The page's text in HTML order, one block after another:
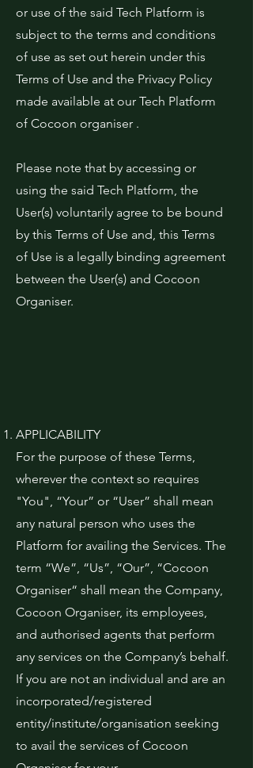
or use of the said Tech Platform is
subject to the terms and conditions
of use as set out herein under this
Terms of Use and the Privacy Policy
made available at our Tech Platform
of Cocoon organiser .
Please note that by accessing or
using the said Tech Platform, the
User(s) voluntarily agree to be bound
by this Terms of Use and, this Terms
of Use is a legally binding agreement
between the User(s) and Cocoon
Organiser.
APPLICABILITY
For the purpose of these Terms,
wherever the context so requires
"You", “Your” or “User” shall mean
any natural person who uses the
Platform for availing the Services. The
term “We”, “Us”, “Our”, “Cocoon
Organiser“ shall mean the Company,
Cocoon Organiser, its employees,
and authorised agents that perform
any services on the Company’s behalf.
If you are not an individual and are an
incorporated/registered
entity/institute/organisation seeking
to avail the services of Cocoon